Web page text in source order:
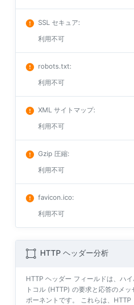
SSL セキュア:
利用不可
robots.txt:
利用不可
XML サイトマップ:
利用不可
Gzip 圧縮:
利用不可
favicon.ico:
利用不可
HTTP ヘッダー分析
HTTP ヘッダー フィールドは、ハ
トコル (HTTP) の要求と応答のメ
ポーネントです。 これらは、HTTP